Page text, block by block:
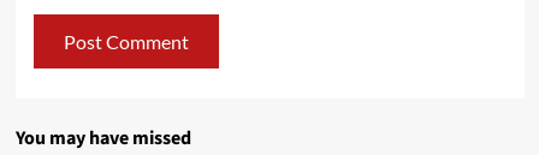
You may have missed